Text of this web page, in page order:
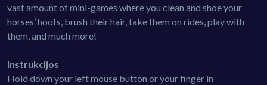
vast amount of mini-games where you clean and shoe your
horses’ hoofs, brush their hair, take them on rides, play with
them, and much more!
Instrukcijos
Hold down your left mouse button or your finger in